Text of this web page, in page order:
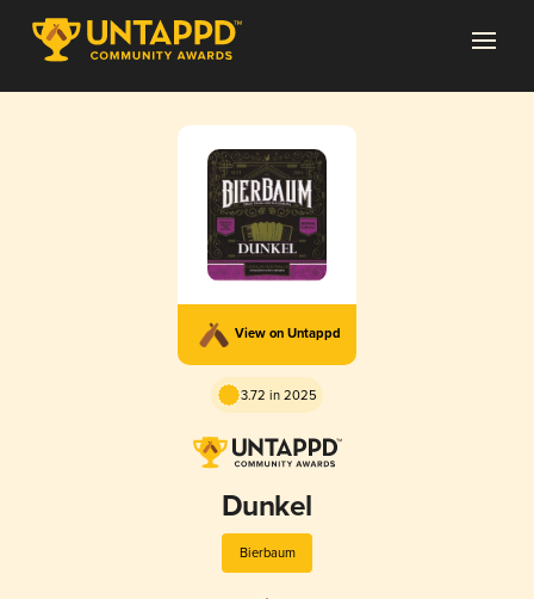
View on Untappd
3.72 in 2025
Dunkel
Bierbaum